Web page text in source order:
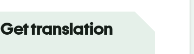
Get translation